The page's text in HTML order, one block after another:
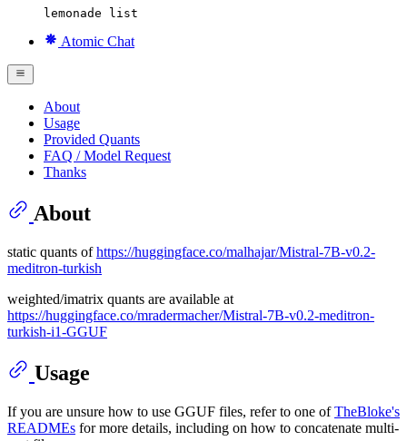
lemonade list
Atomic Chat
About
Usage
Provided Quants
FAQ / Model Request
Thanks
About
static quants ofhttps://huggingface.co/malhajar/Mistral-7B-v0.2-
meditron-turkish
weighted/imatrix quants are available at
https://huggingface.co/mradermacher/Mistral-7B-v0.2-meditron-
turkish-i1-GGUF
Usage
If you are unsure how to use GGUF files, refer to one ofTheBloke's
READMEs for more details, including on how to concatenate multi-